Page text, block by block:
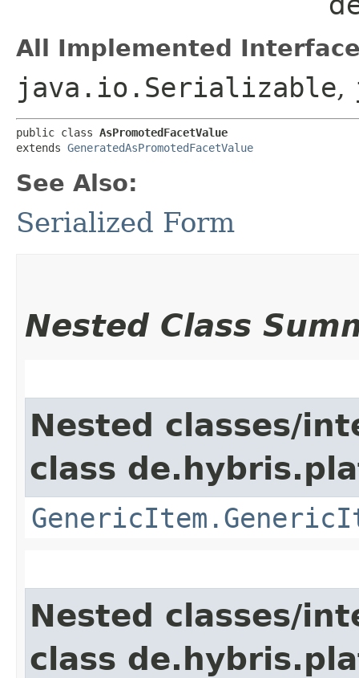
All Implemented
java.io.Serializable,
public class AsPromotedFacetValue
extends GeneratedAsPromotedFacetValue
See Also:
Serialized Form
Nested Class
Nested classes/
class
Nested classes/
class